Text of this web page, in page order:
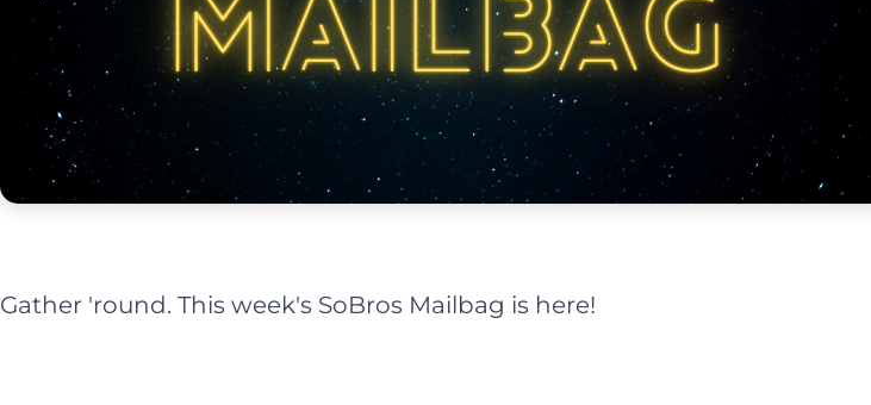
Gather 'round. This week's SoBros Mailbag is here!